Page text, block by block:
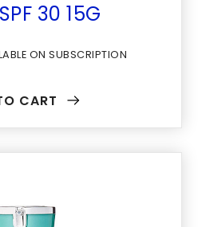
30 15G
ON SUBSCRIPTION
CART